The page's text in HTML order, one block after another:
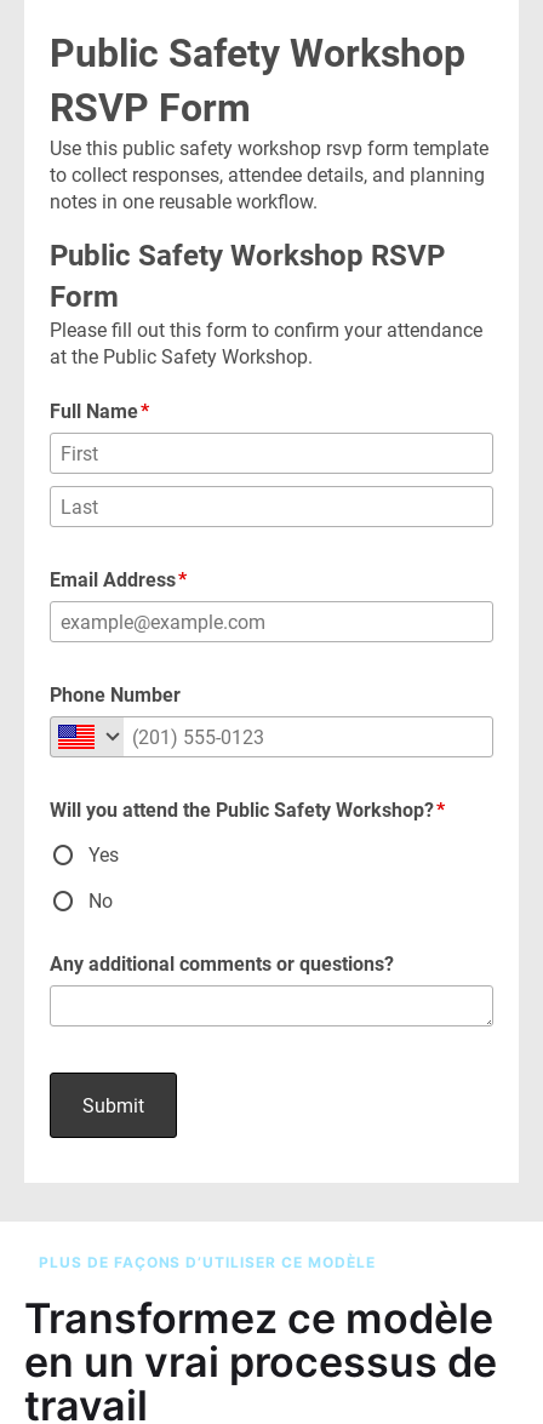
PLUS DE FAÇONS D’UTILISER CE MODÈLE
Transformez ce modèle
en un vrai processus de
travail